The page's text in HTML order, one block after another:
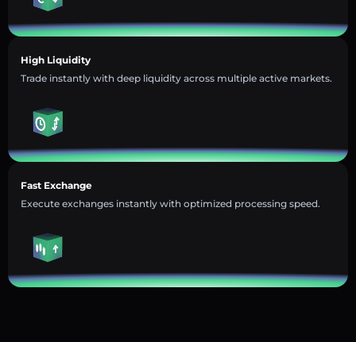
High Liquidity
Trade instantly with deep liquidity across multiple active markets.
Fast Exchange
Execute exchanges instantly with optimized processing speed.